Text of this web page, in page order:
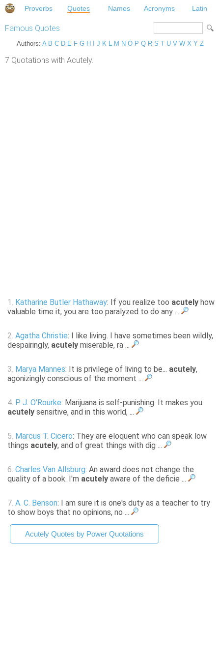
Proverbs Quotes Names Acronyms Latin
Famous Quotes
Authors: A B C D E F G H J K L M N O P Q R S T U V W X Y Z
7 Quotations with Acutely.
1. Katharine Butler Hathaway: If you realize too acutely how
valuable time it, you are too paralyzed to do any ...
2. Agatha Christie: I like living. I have sometimes been wildly,
despairingly, acutely miserable, ra ...
3. Marya Mannes: It is privilege of living to be... acutely,
agonizingly conscious of the moment ...
4. P. J. O'Rourke: Marijuana is self-punishing. It makes you
acutely sensitive, and in this world, ...
5. Marcus T. Cicero: They are eloquent who can speak low
things acutely, and of great things with dig ...
6. Charles Van Allsburg: An award does not change the
quality of a book. I'm acutely aware of the deficie ...
7. A. C. Benson: I am sure it is one's duty as a teacher to try
to show boys that no opinions, no ...
Acutely Quotes by Power Quotations